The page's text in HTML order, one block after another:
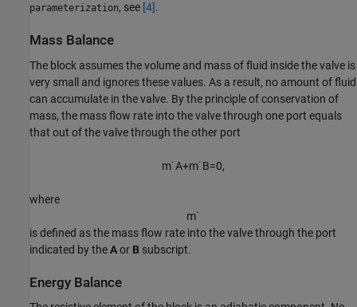
parameterization, see [4].
Mass Balance
The block assumes the volume and mass of fluid inside the valve is
very small and ignores these values. As a result, no amount of fluid
can accumulate in the valve. By the principle of conservation of
mass, the mass flow rate into the valve through one port equals
that out of the valve through the other port
m˙A+m˙B=0,
where
m˙
is defined as the mass flow rate into the valve through the port
indicated by theAor B subscript.
Energy Balance